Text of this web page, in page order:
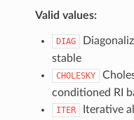
Valid values:
DIAG
stable
CHOLESKY
conditioned RI
ITER
Iterative